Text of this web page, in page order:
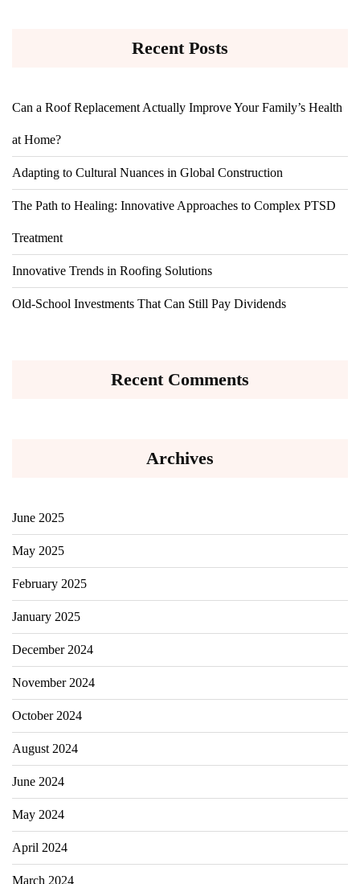
Recent Posts
Can a Roof Replacement Actually Improve Your Family’s Health
at Home?
Adapting to Cultural Nuances in Global Construction
The Path to Healing: Innovative Approaches to Complex PTSD
Treatment
Innovative Trends in Roofing Solutions
Old-School Investments That Can Still Pay Dividends
Recent Comments
Archives
June 2025
May 2025
February 2025
January 2025
December 2024
November 2024
October 2024
August 2024
June 2024
May 2024
April 2024
March 2024